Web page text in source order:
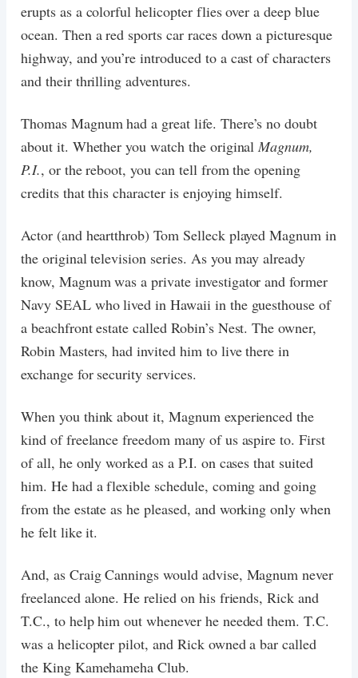
erupts as a colorful helicopter flies over a deep blue
ocean. Then a red sports car races down a picturesque
highway, and you’re introduced to a cast of characters
and their thrilling adventures.
Thomas Magnum had a great life. There’s no doubt
about it. Whether you watch the original Magnum,
P.I., or the reboot, you can tell from the opening
credits that this character is enjoying himself.
Actor (and heartthrob) Tom Selleck played Magnum in
the original television series. As you may already
know, Magnum was a private investigator and former
Navy SEAL who lived in Hawaii in the guesthouse of
a beachfront estate called Robin’s Nest. The owner,
Robin Masters, had invited him to live there in
exchange for security services.
When you think about it, Magnum experienced the
kind of freelance freedom many of us aspire to. First
of all, he only worked as a P.I. on cases that suited
him. He had a flexible schedule, coming and going
from the estate as he pleased, and working only when
he felt like it.
And, as Craig Cannings would advise, Magnum never
freelanced alone. He relied on his friends, Rick and
T.C., to help him out whenever he needed them. T.C.
was a helicopter pilot, and Rick owned a bar called
the King Kamehameha Club.